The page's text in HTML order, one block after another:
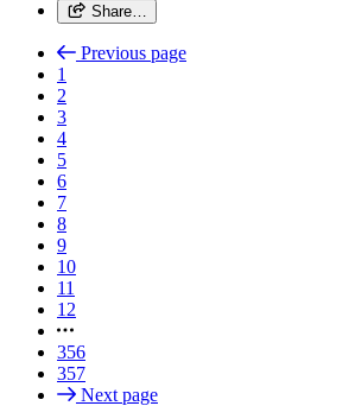
Share…
Previous page
1
2
3
4
5
6
7
8
9
10
11
12
356
357
Next page